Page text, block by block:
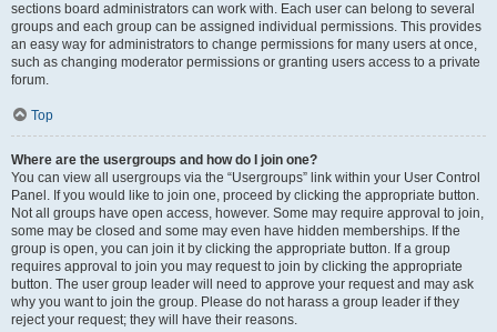
sections board administrators can work with. Each user can belong to several
groups and each group can be assigned individual permissions. This provides
an easy way for administrators to change permissions for many users at once,
such as changing moderator permissions or granting users access to a private
forum.
Top
Where are the usergroups and how do I join one?
You can view all usergroups via the “Usergroups” link within your User Control
Panel. If you would like to join one, proceed by clicking the appropriate button.
Not all groups have open access, however. Some may require approval to join,
some may be closed and some may even have hidden memberships. If the
group is open, you can join it by clicking the appropriate button. If a group
requires approval to join you may request to join by clicking the appropriate
button. The user group leader will need to approve your request and may ask
why you want to join the group. Please do not harass a group leader if they
reject your request; they will have their reasons.